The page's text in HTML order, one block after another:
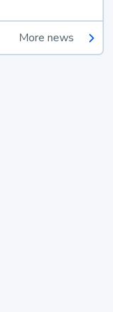
More news